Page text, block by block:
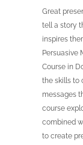
Great
tell a story
inspires
Persuasive
Course in
the skills to
messages
course
combined
to create